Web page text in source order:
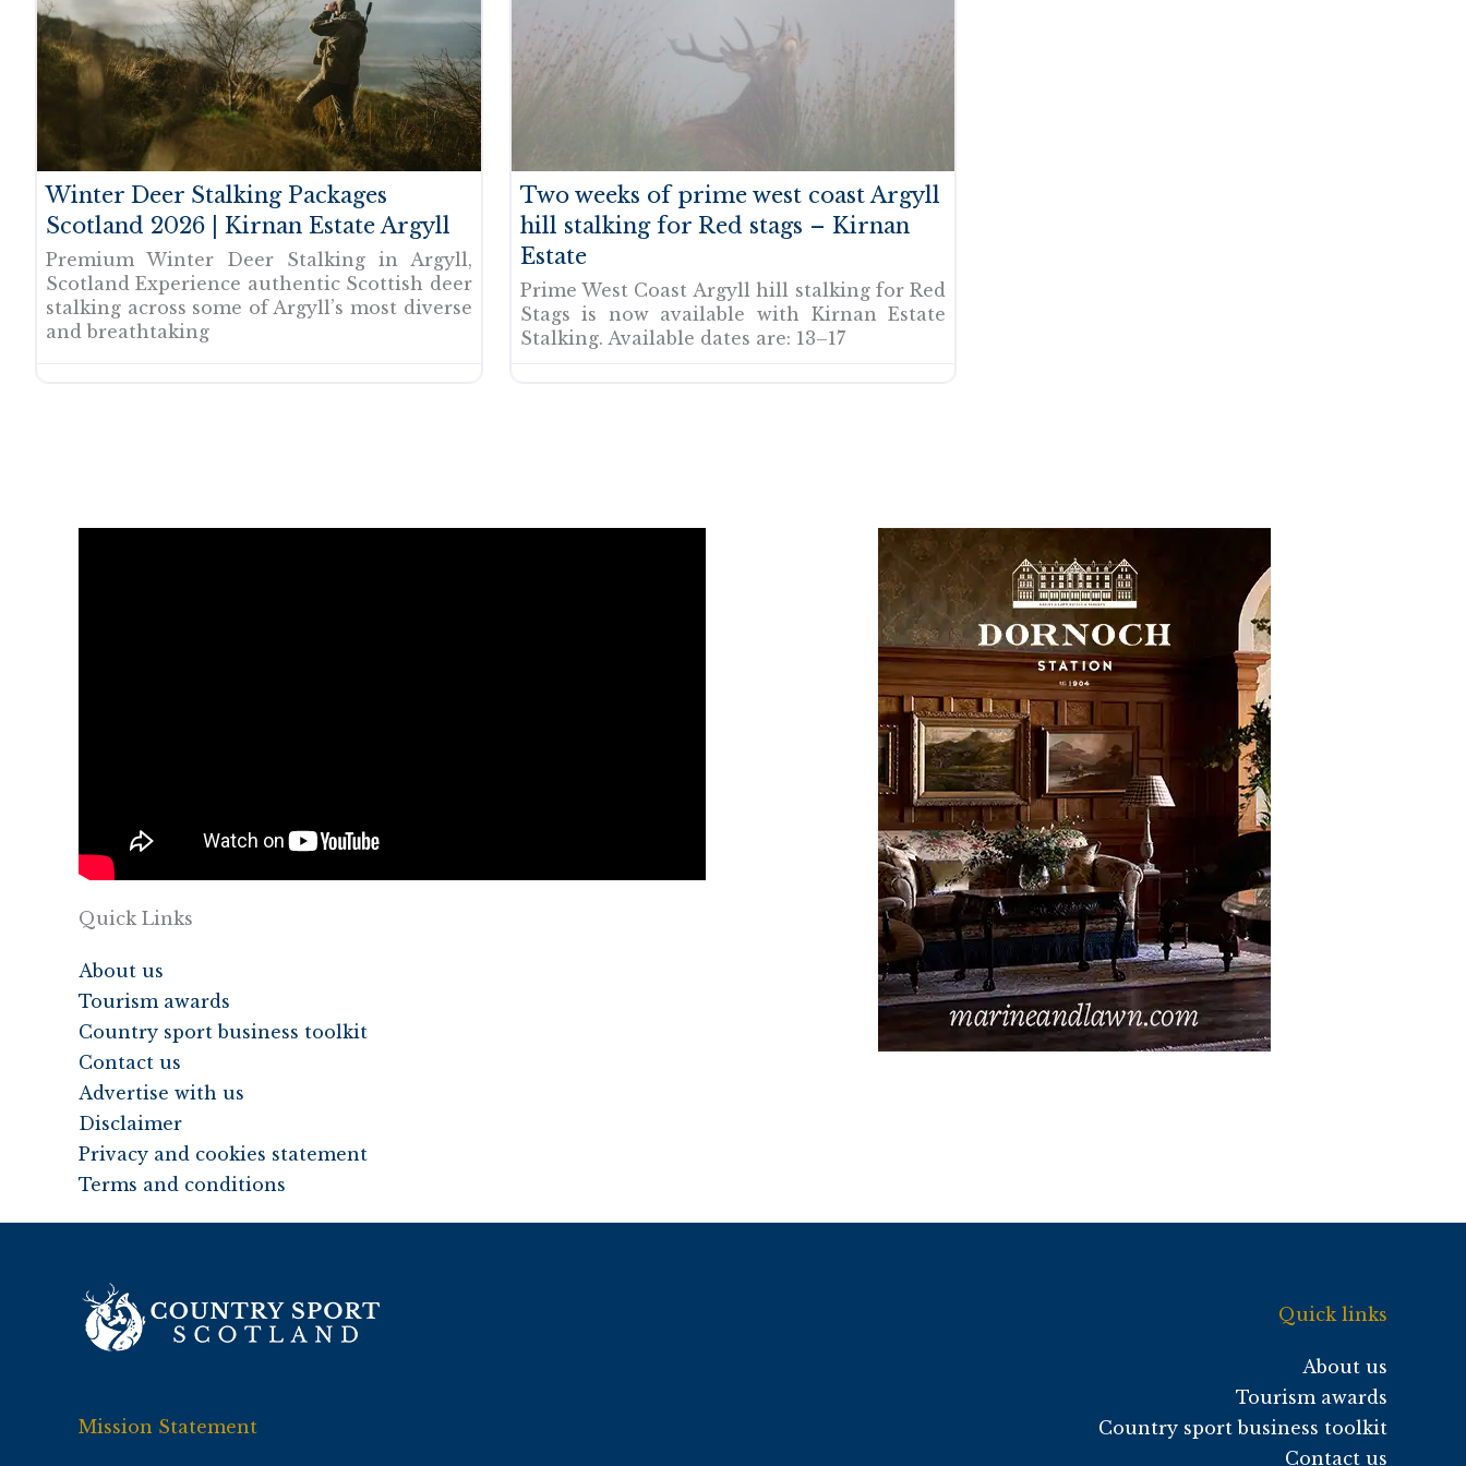
Winter Deer Stalking Packages
Scotland 2026 | Kirnan Estate Argyll
Premium Winter Deer Stalking in Argyll,
Scotland Experience authentic Scottish deer
stalking across some of Argyll’s most diverse
and breathtaking
Two weeks of prime west coast Argyll
hill stalking for Red stags – Kirnan
Estate
Prime West Coast Argyll hill stalking for Red
Stags is now available with Kirnan Estate
Stalking. Available dates are: 13–17
Quick Links
About us
Tourism awards
Country sport business toolkit
Contact us
Advertise with us
Disclaimer
Privacy and cookies statement
Terms and conditions
Mission Statement
Quick links
About us
Tourism awards
Country sport business toolkit
Contact us